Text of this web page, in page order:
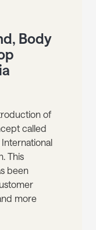
Body
of
called
This
been
more